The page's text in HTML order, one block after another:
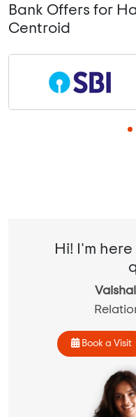
Bank Offers for
Centroid
Hi! I'm
Book a Visit